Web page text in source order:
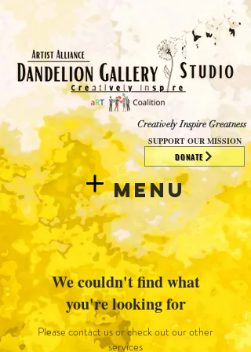
DONATE
Creatively Inspire Greatness
Menu
SUPPORT OUR MISSION
We couldn't find what
you're looking for
Please contact us or check out our other
services